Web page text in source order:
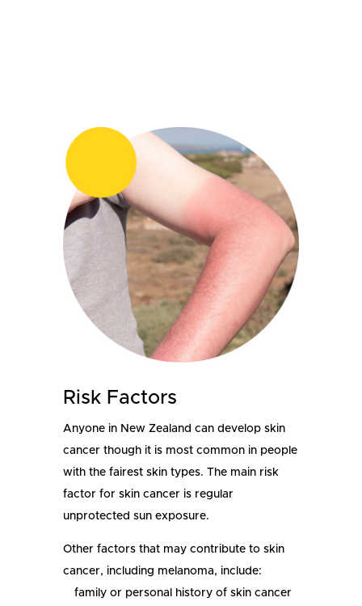
Risk Factors
Anyone in New Zealand can develop skin
cancer though it is most common in people
with the fairest skin types.The main risk
factor for skin cancer is regular
unprotected sun exposure.
Other factors that may contribute to skin
cancer, including melanoma, include:
family or personal history of skin cancer